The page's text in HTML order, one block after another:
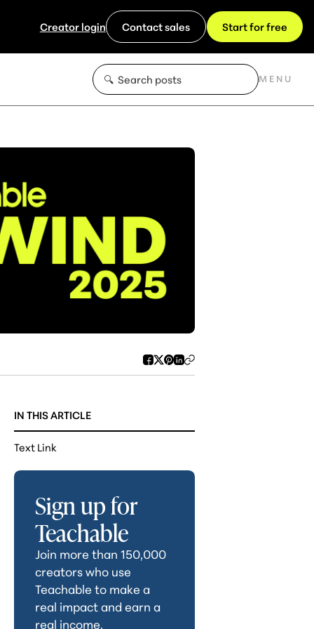
Creator login Contact sales Start for free
MENU
IN THIS ARTICLE
Text Link
Sign up for
Teachable
Join more than 150,000
creators who use
Teachable to make a
real impact and earn a
real income.